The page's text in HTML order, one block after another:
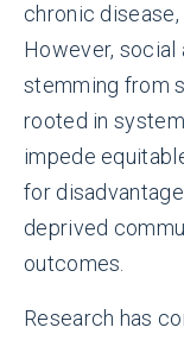
chronic
However, social
stemming from
rooted in
impede
for
deprived
outcomes.
Research has